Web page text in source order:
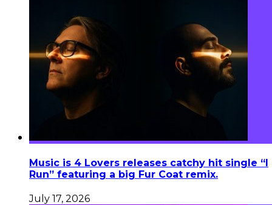
Music is 4 Lovers releases catchy hit single “I
Run” featuring a big Fur Coat remix.
July 17, 2026